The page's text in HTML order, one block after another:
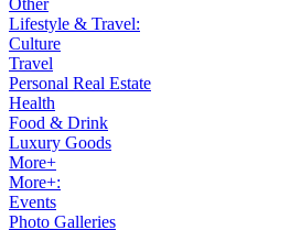
Other
Lifestyle & Travel:
Culture
Travel
Personal Real Estate
Health
Food & Drink
Luxury Goods
More+
More+:
Events
Photo Galleries